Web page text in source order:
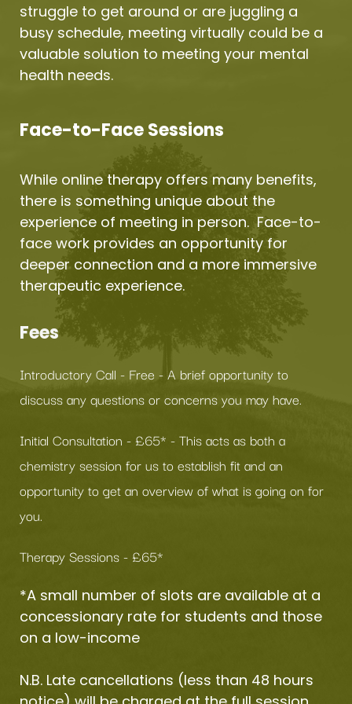
struggle to get around or are juggling a
busy schedule, meeting virtually could be a
valuable solution to meeting your mental
health needs.
Face-to-Face Sessions
While online therapy offers many benefits,
there is something unique about the
experience of meeting in person.  Face-to-
face work provides an opportunity for
deeper connection and a more immersive
therapeutic experience.
Fees
Introductory Call - Free - A brief opportunity to
discuss any questions or concerns you may have.
Initial Consultation - £65* - This acts as both a
chemistry session for us to establish fit and an
opportunity to get an overview of what is going on for
you.
Therapy Sessions - £65*
*A small number of slots are available at a
concessionary rate for students and those
on a low-income
N.B. Late cancellations (less than 48 hours